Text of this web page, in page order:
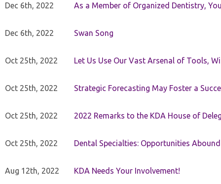
Dec 6th, 2022 As a Member of Organized Dentistry,
Dec 6th, 2022 Swan Song
Oct 25th, 2022 Let Us Use Our Vast Arsenal of Tools,
Oct 25th, 2022 Strategic Forecasting May Foster a
Oct 25th, 2022 2022 Remarks to the KDA House of
Oct 25th, 2022 Dental Specialties: Opportunities
Aug 12th, 2022 KDA Needs Your Involvement!